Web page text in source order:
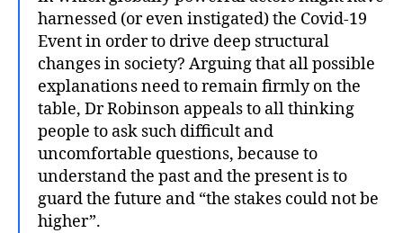
harnessed (or even instigated) the Covid-19
Event in order to drive deep structural
changes in society? Arguing that all possible
explanations need to remain firmly on the
table, Dr Robinson appeals to all thinking
people to ask such difficult and
uncomfortable questions, because to
understand the past and the present is to
guard the future and “the stakes could not be
higher”.